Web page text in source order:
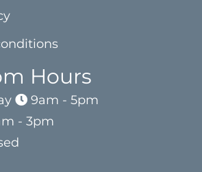
Hours
9am - 5pm
- 3pm